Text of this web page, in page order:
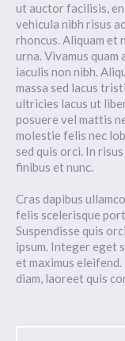
ut auctor facilisis,
vehicula nibh risus
rhoncus. Aliquam et
urna. Vivamus quam
iaculis non nibh.
massa sed lacus
ultricies lacus ut
posuere vel mattis
molestie felis nec
sed quis orci. In
finibus et nunc.
Cras dapibus
felis scelerisque
Suspendisse quis
ipsum. Integer eget
et maximus
diam, laoreet quis